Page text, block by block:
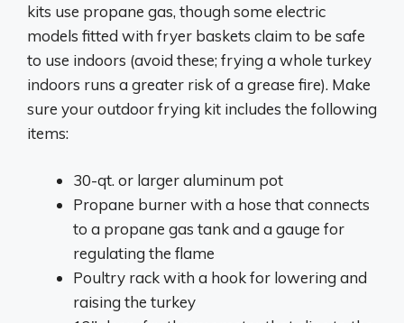
kits use propane gas, though some electric
models fitted with fryer baskets claim to be safe
to use indoors (avoid these; frying a whole turkey
indoors runs a greater risk of a grease fire). Make
sure your outdoor frying kit includes the following
items:
30-qt. or larger aluminum pot
Propane burner with a hose that connects
to a propane gas tank and a gauge for
regulating the flame
Poultry rack with a hook for lowering and
raising the turkey